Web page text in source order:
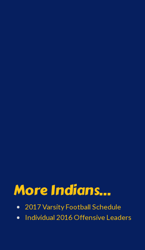
More Indians...
2017 Varsity Football Schedule
Individual 2016 Offensive Leaders